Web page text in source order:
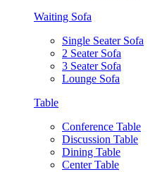
Waiting Sofa
Single Seater Sofa
2 Seater Sofa
3 Seater Sofa
Lounge Sofa
Table
Conference Table
Discussion Table
Dining Table
Center Table